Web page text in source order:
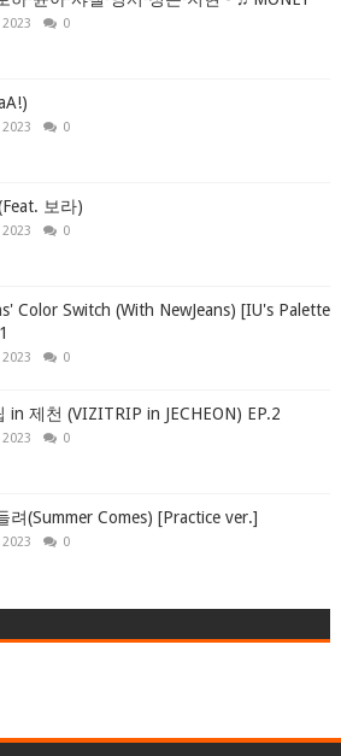
2023 0
2023 0
보라)
2023 0
Color Switch (With NewJeans) [IU's Palette
2023 0
in 제천 (VIZITRIP in JECHEON) EP.2
2023 0
려(Summer Comes) [Practice ver.]
2023 0